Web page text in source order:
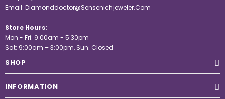
Email: Diamonddoctor@Sensenichjeweler.Com
Store Hours:
Mon - Fri: 9:00am - 5:30pm
Sat: 9:00am – 3:00pm, Sun: Closed
SHOP
INFORMATION